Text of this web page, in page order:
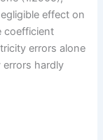
effect on
coefficient
errors alone
hardly